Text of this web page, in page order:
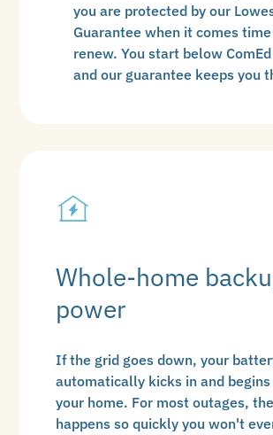
you are protected by our
Guarantee when it comes
renew. You start below ComEd
and our guarantee keeps you
Whole-home
power
If the grid goes down, your
automatically kicks in and
your home. For most outages,
happens so quickly you won't